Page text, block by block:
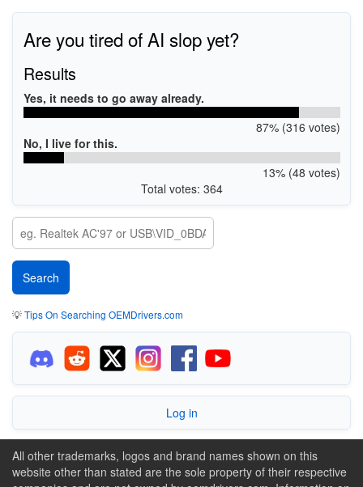
Are you tired of AI slop yet?
Results
Yes, it needs to go away already.
87% (316 votes)
No, I live for this.
13% (48 votes)
Total votes: 364
💡Tips On Searching OEMDrivers.com
Log in
All other trademarks, logos and brand names shown on this
website other than stated are the sole property of their respective